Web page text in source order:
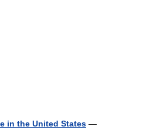
in the United States —